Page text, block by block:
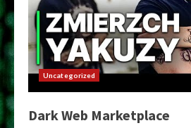
Uncategorized
Dark Web Marketplace